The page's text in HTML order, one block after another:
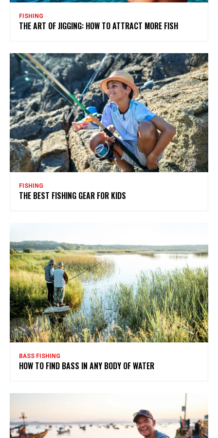
FISHING
THE ART OF JIGGING: HOW TO ATTRACT MORE FISH
FISHING
THE BEST FISHING GEAR FOR KIDS
BASS FISHING
HOW TO FIND BASS IN ANY BODY OF WATER